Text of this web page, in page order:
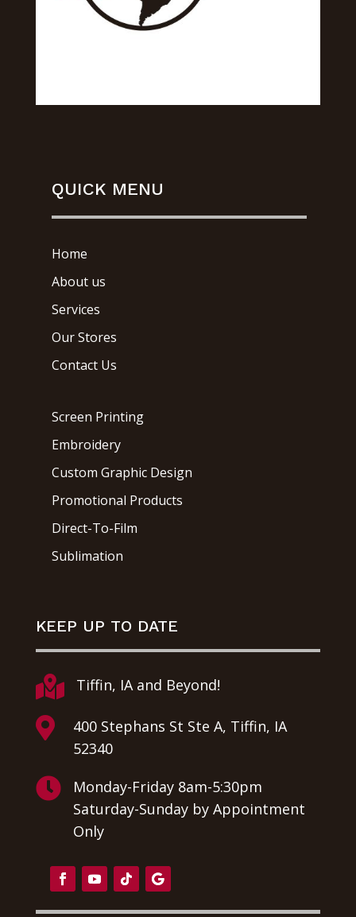
QUICK MENU
Home
About us
Services
Our Stores
Contact Us
Screen Printing
Embroidery
Custom Graphic Design
Promotional Products
Direct-To-Film
Sublimation
KEEP UP TO DATE
 Tiffin, IA and Beyond!

400 Stephans St Ste A, Tiffin, IA
52340

Monday-Friday 8am-5:30pm
Saturday-Sunday by Appointment
Only